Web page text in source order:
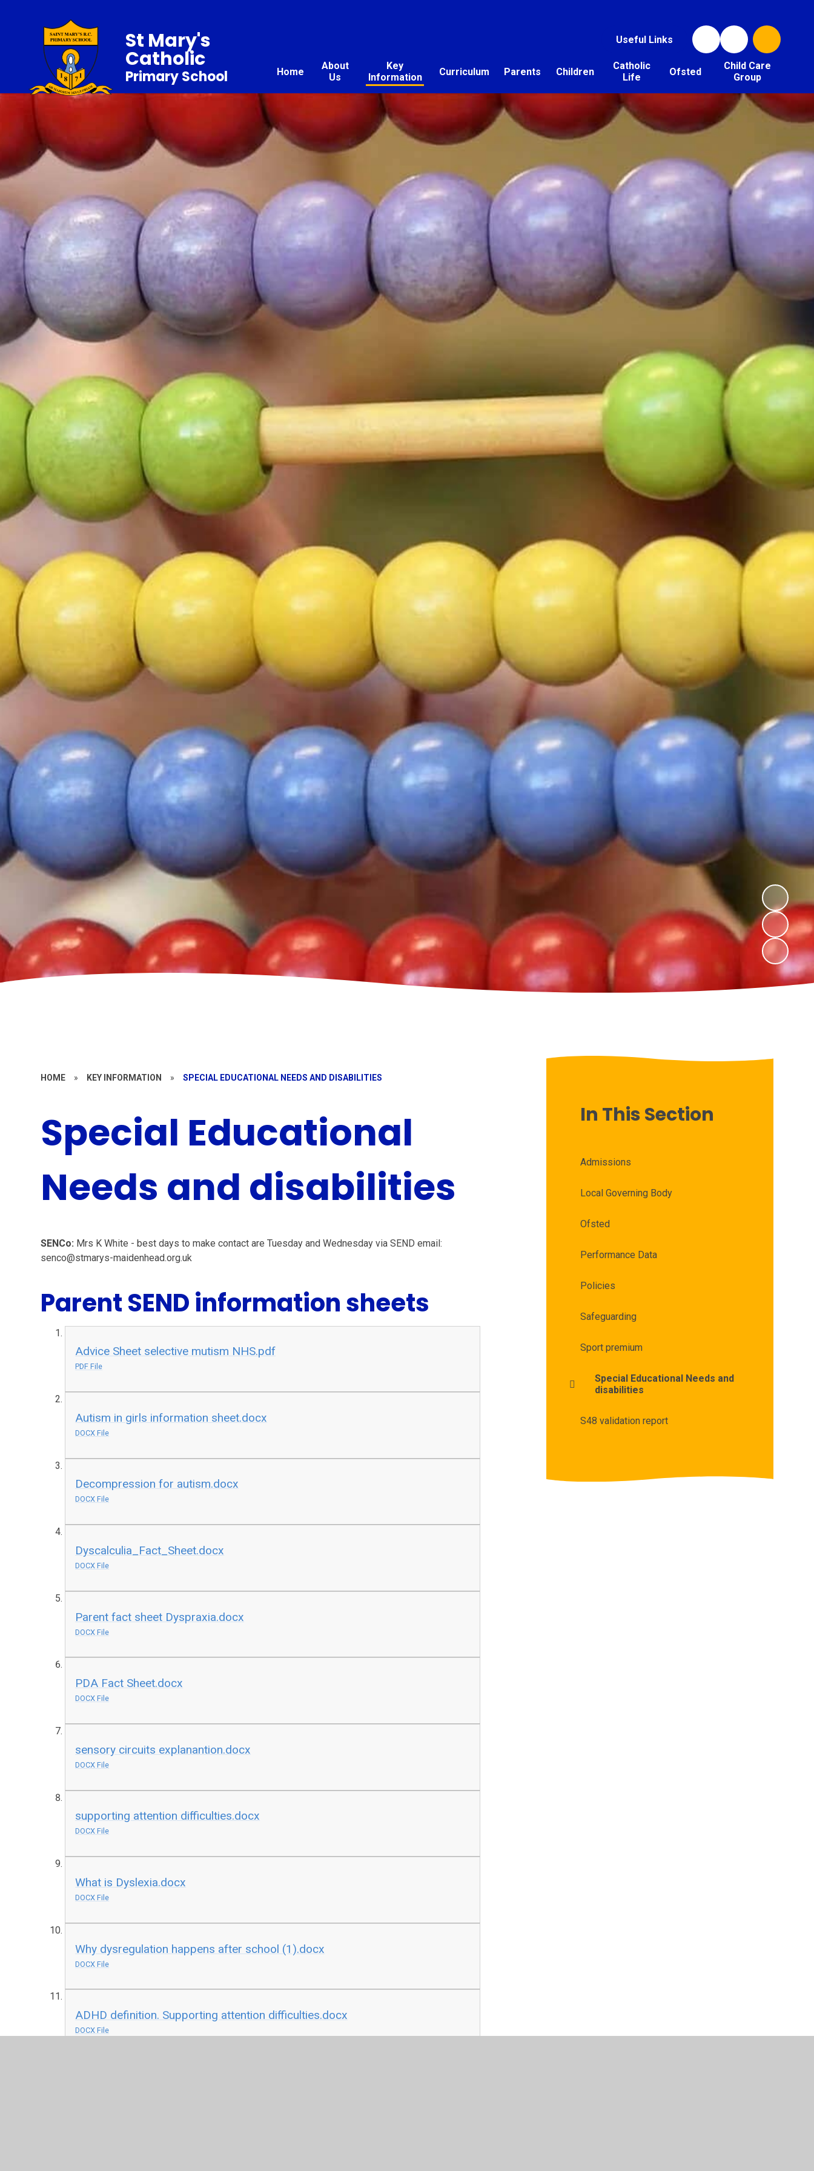
Useful Links
Home
About
Us
Key
Information
Curriculum Parents Children
Catholic
Life
Ofsted
Child Care
Group
St Mary's
Catholic
Primary School
HOME » KEY INFORMATION » SPECIAL EDUCATIONAL NEEDS AND DISABILITIES
Special Educational
Needs and disabilities
SENCo: Mrs K White - best days to make contact are Tuesday and Wednesday via SEND email:
senco@stmarys-maidenhead.org.uk
Parent SEND information sheets
Advice Sheet selective mutism NHS.pdf
PDF File
Autism in girls information sheet.docx
DOCX File
Decompression for autism.docx
DOCX File
Dyscalculia_Fact_Sheet.docx
DOCX File
Parent fact sheet Dyspraxia.docx
DOCX File
PDA Fact Sheet.docx
DOCX File
sensory circuits explanantion.docx
DOCX File
supporting attention difficulties.docx
DOCX File
What is Dyslexia.docx
DOCX File
Why dysregulation happens after school (1).docx
DOCX File
ADHD definition. Supporting attention difficulties.docx
DOCX File
In This Section
Admissions
Local Governing Body
Ofsted
Performance Data
Policies
Safeguarding
Sport premium
Special Educational Needs and
disabilities
S48 validation report